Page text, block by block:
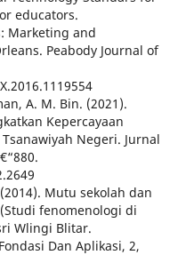
educators.
Marketing and
Peabody Journal of
A. M. Bin. (2021).
Kepercayaan
Negeri. Jurnal
Mutu sekolah dan
fenomenologi di
Wlingi Blitar.
Dan Aplikasi, 2,